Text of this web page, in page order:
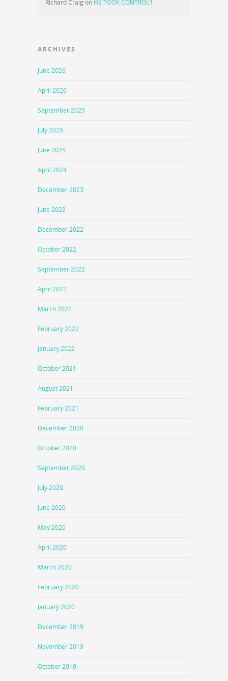
Richard Craigon HE TOOK CONTROL!!
ARCHIVES
June 2026
April 2026
September 2025
July 2025
June 2025
April 2024
December 2023
June 2023
December 2022
October 2022
September 2022
April 2022
March 2022
February 2022
January 2022
October 2021
August 2021
February 2021
December 2020
October 2020
September 2020
July 2020
June 2020
May 2020
April 2020
March 2020
February 2020
January 2020
December 2019
November 2019
October 2019